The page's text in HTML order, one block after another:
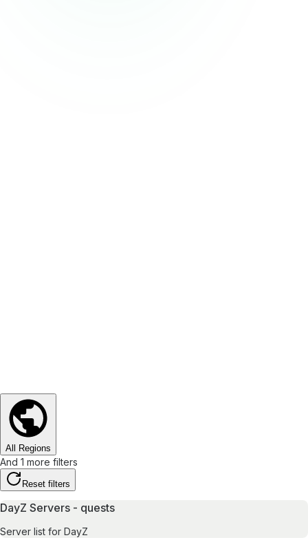
All Regions
And 1 more filters
Reset filters
DayZ Servers - quests
Server list for DayZ